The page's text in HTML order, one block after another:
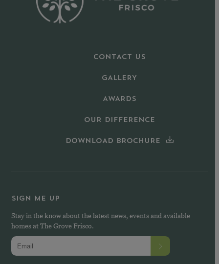
CONTACT US
GALLERY
AWARDS
OUR DIFFERENCE
DOWNLOAD BROCHURE
SIGN ME UP
Stay in the know about the latest news, events and available
homes at The Grove Frisco.